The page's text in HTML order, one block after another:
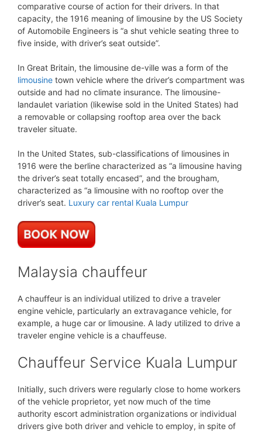
comparative course of action for their drivers. In that
capacity, the 1916 meaning of limousine by the US Society
of Automobile Engineers is “a shut vehicle seating three to
five inside, with driver’s seat outside”.
In Great Britain, the limousine de-ville was a form of the
limousine town vehicle where the driver’s compartment was
outside and had no climate insurance. The limousine-
landaulet variation (likewise sold in the United States) had
a removable or collapsing rooftop area over the back
traveler situate.
In the United States, sub-classifications of limousines in
1916 were the berline characterized as “a limousine having
the driver’s seat totally encased”, and the brougham,
characterized as “a limousine with no rooftop over the
driver’s seat. Luxury car rental Kuala Lumpur
Malaysia chauffeur
A chauffeur is an individual utilized to drive a traveler
engine vehicle, particularly an extravagance vehicle, for
example, a huge car or limousine. A lady utilized to drive a
traveler engine vehicle is a chauffeuse.
Chauffeur Service Kuala Lumpur
Initially, such drivers were regularly close to home workers
of the vehicle proprietor, yet now much of the time
authority escort administration organizations or individual
drivers give both driver and vehicle to employ, in spite of